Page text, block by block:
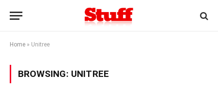
Home » Unitree
BROWSING: UNITREE